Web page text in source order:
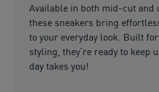
Available in both mid-cut and
these sneakers bring
to your everyday look. Built
styling, they’re ready to
day takes you!